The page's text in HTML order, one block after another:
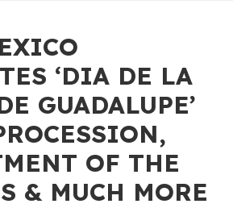
‘DIA DE LA
GUADALUPE’
OF THE
& MUCH MORE